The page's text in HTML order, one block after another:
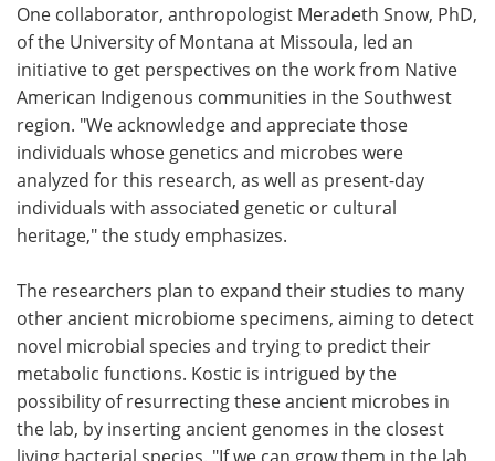
One collaborator, anthropologist Meradeth Snow, PhD,
of the University of Montana at Missoula, led an
initiative to get perspectives on the work from Native
American Indigenous communities in the Southwest
region. "We acknowledge and appreciate those
individuals whose genetics and microbes were
analyzed for this research, as well as present-day
individuals with associated genetic or cultural
heritage," the study emphasizes.
The researchers plan to expand their studies to many
other ancient microbiome specimens, aiming to detect
novel microbial species and trying to predict their
metabolic functions. Kostic is intrigued by the
possibility of resurrecting these ancient microbes in
the lab, by inserting ancient genomes in the closest